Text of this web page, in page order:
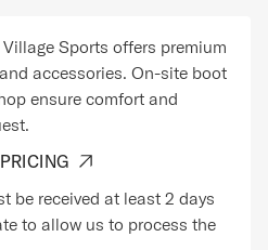
Sports offers premium
accessories. On-site boot
ensure comfort and
PRICING
be received at least 2 days
to allow us to process the